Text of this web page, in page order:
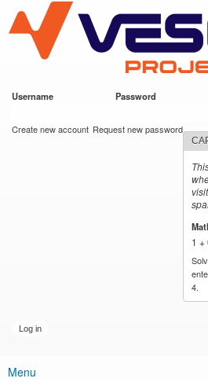
main
content
VESC Project
Username Password
Create new account Request new password
1 +
4.
Main menu
Menu